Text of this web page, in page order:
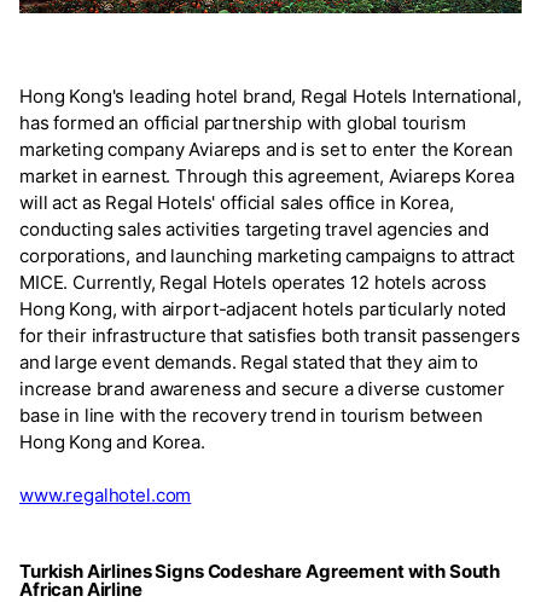
Hong Kong's leading hotel brand, Regal Hotels International,
has formed an official partnership with global tourism
marketing company Aviareps and is set to enter the Korean
market in earnest. Through this agreement, Aviareps Korea
will act as Regal Hotels' official sales office in Korea,
conducting sales activities targeting travel agencies and
corporations, and launching marketing campaigns to attract
MICE. Currently, Regal Hotels operates 12 hotels across
Hong Kong, with airport-adjacent hotels particularly noted
for their infrastructure that satisfies both transit passengers
and large event demands. Regal stated that they aim to
increase brand awareness and secure a diverse customer
base in line with the recovery trend in tourism between
Hong Kong and Korea.
www.regalhotel.com
Turkish Airlines Signs Codeshare Agreement with South
African Airline